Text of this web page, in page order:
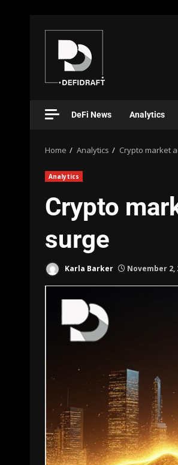
DeFi News Analytics
Home Analytics Crypto market
Analytics
Crypto
surge
Karla Barker November 2,